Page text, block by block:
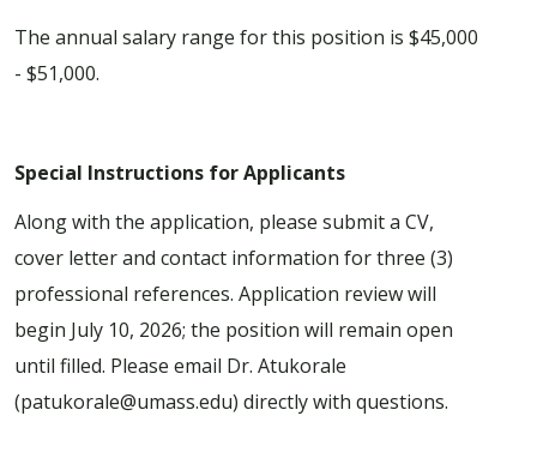
The annual salary range for this position is $45,000
- $51,000.
Special Instructions for Applicants
Along with the application, please submit a CV,
cover letter and contact information for three (3)
professional references. Application review will
begin July 10, 2026; the position will remain open
until filled. Please email Dr. Atukorale
(patukorale@umass.edu) directly with questions.